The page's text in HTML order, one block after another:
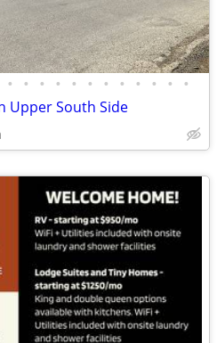
• • • • • • • • • • • •
Upper South Side